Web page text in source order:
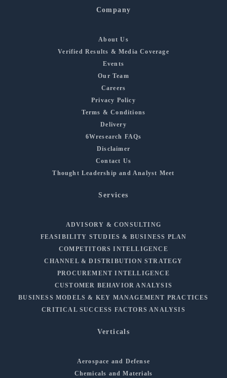
Company
About Us
Verified Results & Media Coverage
Events
Our Team
Careers
Privacy Policy
Terms & Conditions
Delivery
6Wresearch FAQs
Disclaimer
Contact Us
Thought Leadership and Analyst Meet
Services
ADVISORY & CONSULTING
FEASIBILITY STUDIES & BUSINESS PLAN
COMPETITORS INTELLIGENCE
CHANNEL & DISTRIBUTION STRATEGY
PROCUREMENT INTELLIGENCE
CUSTOMER BEHAVIOR ANALYSIS
BUSINESS MODELS & KEY MANAGEMENT PRACTICES
CRITICAL SUCCESS FACTORS ANALYSIS
Verticals
Aerospace and Defense
Chemicals and Materials